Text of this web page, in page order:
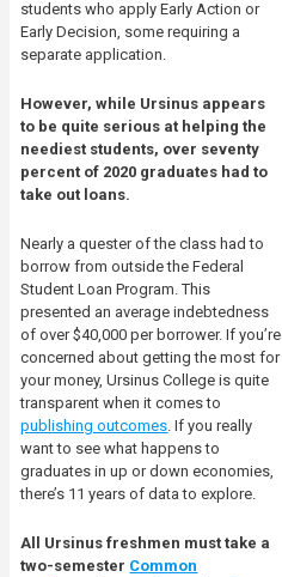
students who apply Early Action or
Early Decision, some requiring a
separate application.
However, while Ursinus appears
to be quite serious at helping the
neediest students, over seventy
percent of 2020 graduates had to
take out loans.
Nearly a quester of the class had to
borrow from outside the Federal
Student Loan Program. This
presented an average indebtedness
of over $40,000 per borrower. If you’re
concerned about getting the most for
your money, Ursinus College is quite
transparent when it comes to
publishing outcomes . If you really
want to see what happens to
graduates in up or down economies,
there’s 11 years of data to explore.
All Ursinus freshmen must take a
two-semester Common